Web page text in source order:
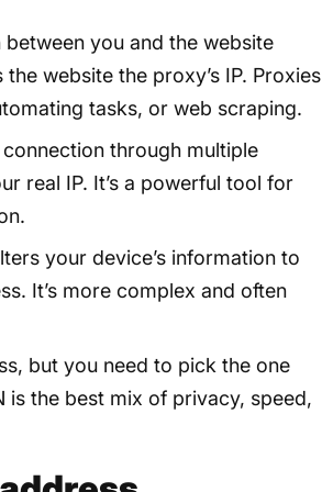
you and the website
website the proxy’s IP. Proxies
tasks, or web scraping.
through multiple
real IP. It’s a powerful tool for
your device’s information to
It’s more complex and often
but you need to pick the one
is the best mix of privacy, speed,